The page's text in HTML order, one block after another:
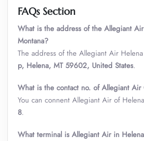
FAQs Section
What is the address of the Allegiant
Montana?
The address of the Allegiant Air
p, Helena, MT 59602, United States.
What is the contact no. of Allegiant
You can connent Allegiant Air of
8.
What terminal is Allegiant Air in